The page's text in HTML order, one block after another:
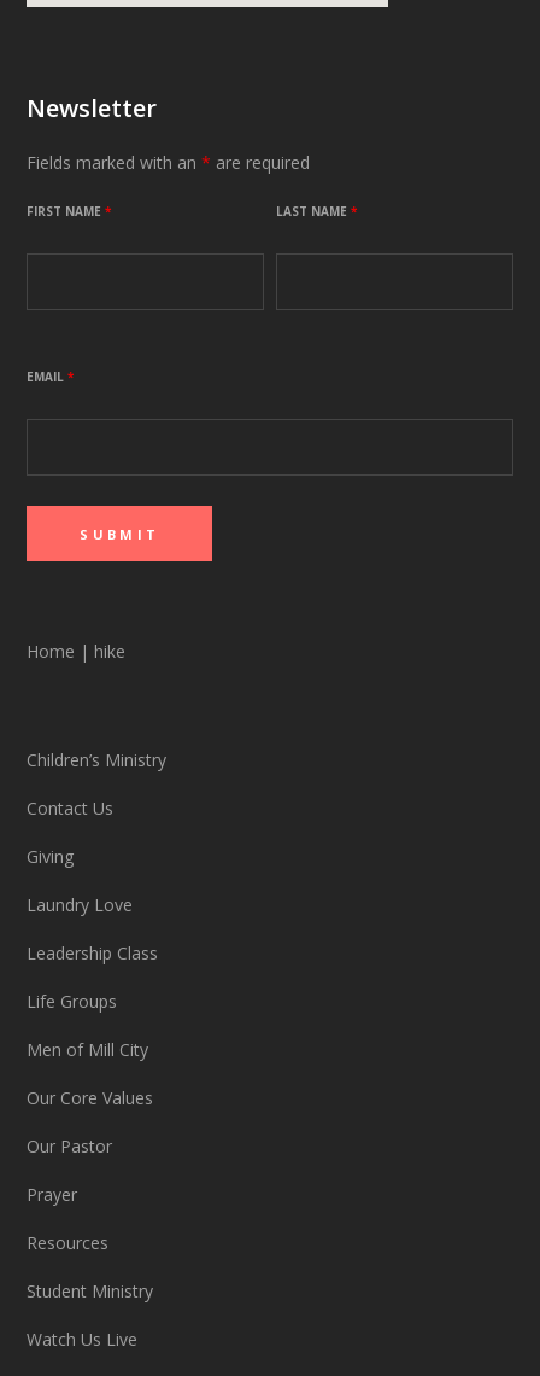
Newsletter
Fields marked with an* are required
FIRST NAME* LAST NAME*
EMAIL*
Home | hike
Children’s Ministry
Contact Us
Giving
Laundry Love
Leadership Class
Life Groups
Men of Mill City
Our Core Values
Our Pastor
Prayer
Resources
Student Ministry
Watch Us Live